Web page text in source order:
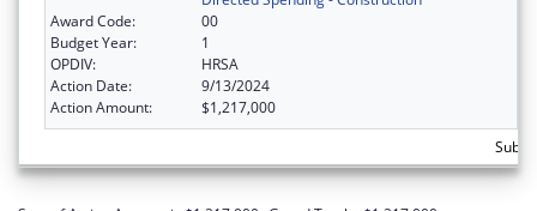
Award Code:
00
Budget Year:
1
OPDIV:
HRSA
Action Date:
9/13/2024
Action Amount:
$1,217,000